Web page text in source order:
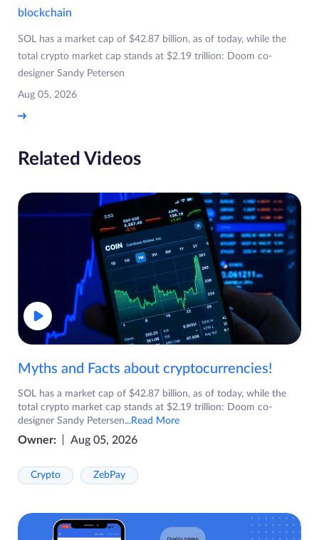
blockchain
SOL has a market cap of $42.87 billion, as of today, while the
total crypto market cap stands at $2.19 trillion: Doom co-
designer Sandy Petersen
Aug 05, 2026
Related Videos
Myths and Facts about cryptocurrencies!
SOL has a market cap of $42.87 billion, as of today, while the
total crypto market cap stands at $2.19 trillion: Doom co-
designer Sandy Petersen...Read More
Owner: Aug 05, 2026
Crypto ZebPay